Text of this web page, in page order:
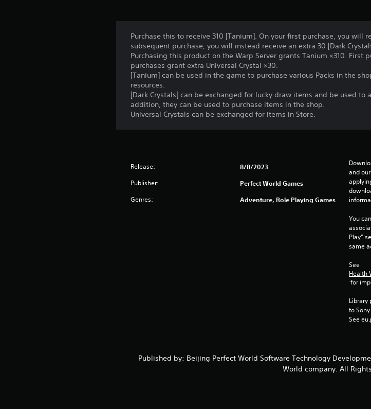
Purchase this to receive 310 [Tanium]. On your first purchase, you will
subsequent purchase, you will instead receive an extra 30 [Dark
Purchasing this product on the Warp Server grants Tanium ×310. First
purchases grant extra Universal Crystal ×30.
[Tanium] can be used in the game to purchase various Packs in the
resources.
[Dark Crystals] can be exchanged for lucky draw items and be used
addition, they can be used to purchase items in the shop.
Universal Crystals can be exchanged for items in Store.
Release: 8/8/2023
Publisher: Perfect World Games
Genres: Adventure, Role Playing Games
and
You
Play”
same
See
Health
for
Library
to
See
Published by: Beijing Perfect World Software Technology
World company. All